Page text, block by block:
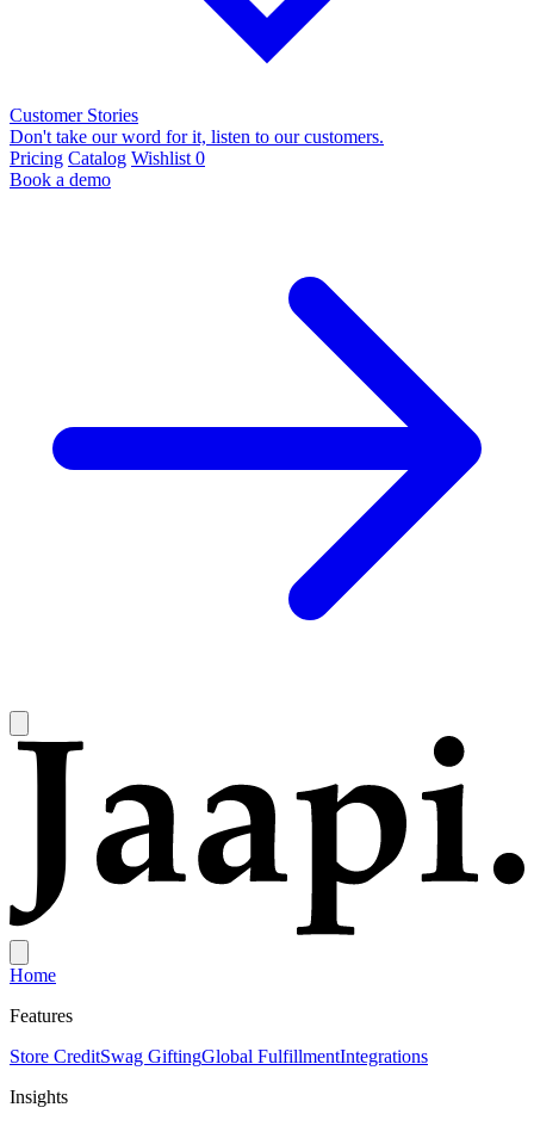
Customer Stories
Don't take our word for it, listen to our customers.
Pricing Catalog Wishlist 0
Book a demo
Home
Features
Store CreditSwag GiftingGlobal FulfillmentIntegrations
Insights